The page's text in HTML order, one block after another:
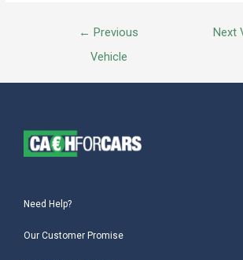
← Previous
Vehicle
Next
Need Help?
Our Customer Promise